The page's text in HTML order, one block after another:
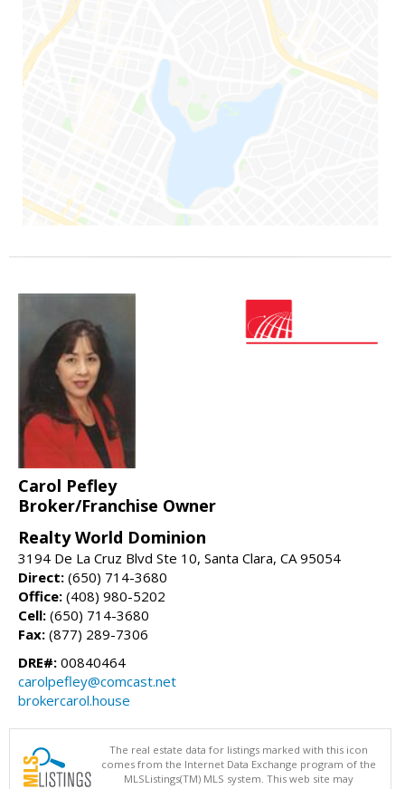
Carol Pefley
Broker/Franchise Owner
Realty World Dominion
3194 De La Cruz Blvd Ste 10, Santa Clara, CA 95054
Direct: (650) 714-3680
Office: (408) 980-5202
Cell: (650) 714-3680
Fax: (877) 289-7306
DRE#: 00840464
carolpefley@comcast.net
brokercarol.house
The real estate data for listings marked with this icon
comes from the Internet Data Exchange program of the
MLSListings(TM) MLS system. This web site may